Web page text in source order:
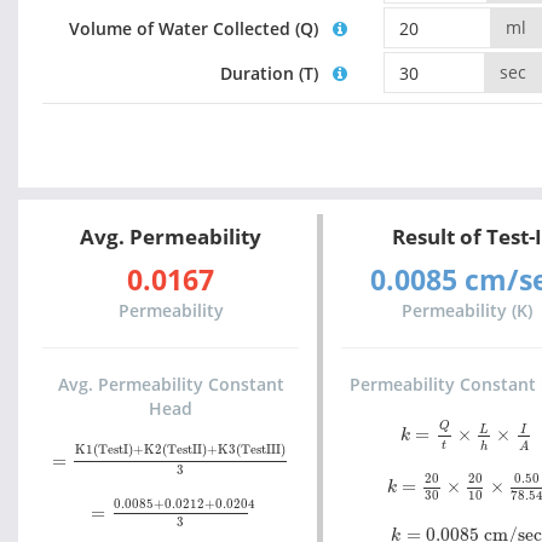
Volume of Water Collected (Q)
ml
Duration (T)
sec
Avg. Permeability
0.0167
Permeability
Avg. Permeability Constant
Head
=
K1(TestI)+K2(TestII)+K3(TestIII)
3
K1(TestI)+K2(TestII)+K3(TestIII)
=
0.0085+0.0212+0.0204
3
0.0085+0.0212+0.0204
Result of Test-I
0.0085 cm/
Permeability (K)
Permeability Constant
k =
Q
t
×
L
h
×
I
A
t× ×
k =
20
30
×
20
10
×
0.50
78.54
k 2030 20 ×0.50
k = 0.0085 cm/sec
k 0.0085 cm/sec